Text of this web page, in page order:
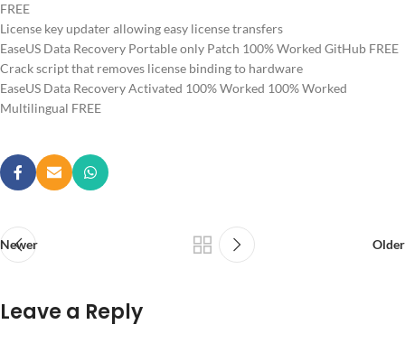
FREE
License key updater allowing easy license transfers
EaseUS Data Recovery Portable only Patch 100% Worked GitHub FREE
Crack script that removes license binding to hardware
EaseUS Data Recovery Activated 100% Worked 100% Worked
Multilingual FREE
Newer Older
Leave a Reply